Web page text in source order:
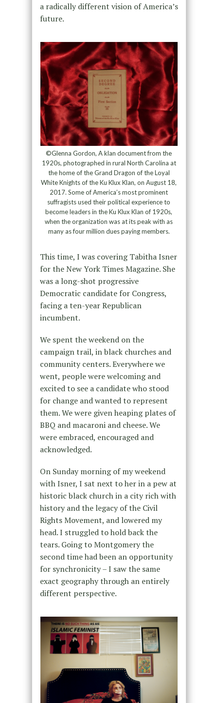
a radically different vision of America’s
future.
©Glenna Gordon, A klan document from the
1920s, photographed in rural North Carolina at
the home of the Grand Dragon of the Loyal
White Knights of the Ku Klux Klan, on August 18,
2017. Some of America’s most prominent
suffragists used their political experience to
become leaders in the Ku Klux Klan of 1920s,
when the organization was at its peak with as
many as four million dues paying members.
This time, I was covering Tabitha Isner
for the New York Times Magazine. She
was a long-shot progressive
Democratic candidate for Congress,
facing a ten-year Republican
incumbent.
We spent the weekend on the
campaign trail, in black churches and
community centers. Everywhere we
went, people were welcoming and
excited to see a candidate who stood
for change and wanted to represent
them. We were given heaping plates of
BBQ and macaroni and cheese. We
were embraced, encouraged and
acknowledged.
On Sunday morning of my weekend
with Isner, I sat next to her in a pew at
historic black church in a city rich with
history and the legacy of the Civil
Rights Movement, and lowered my
head. I struggled to hold back the
tears. Going to Montgomery the
second time had been an opportunity
for synchronicity – I saw the same
exact geography through an entirely
different perspective.